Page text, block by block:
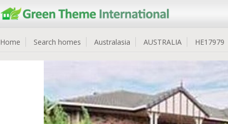
Home Search homes Australasia AUSTRALIA HE17979